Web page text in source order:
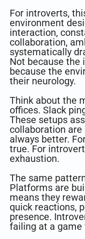
For introverts,
environment
interaction,
collaboration,
systematically
Not because the
because the
their neurology.
Think about the
offices. Slack
These setups
collaboration
always better.
true. For
exhaustion.
The same
Platforms are
means they
quick reactions,
presence.
failing at a game